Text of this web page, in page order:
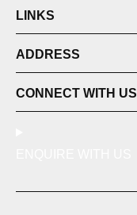
LINKS
ADDRESS
CONNECT WITH US